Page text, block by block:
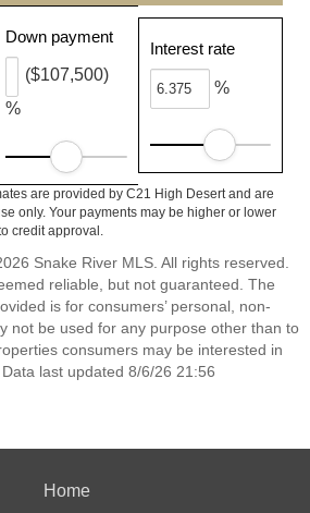
Down payment
%
($107,500)
Interest rate
%
are provided by C21 High Desert and are
only. Your payments may be higher or lower
credit approval.
Snake River MLS. All rights reserved.
reliable, but not guaranteed. The
is for consumers’ personal, non-
not be used for any purpose other than to
consumers may be interested in
last updated 8/6/26 21:56
Home